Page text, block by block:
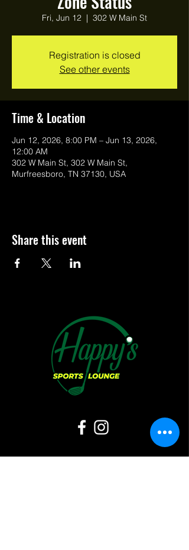
Fri, Jun 12
  |
302 W Main St
Registration is closed
See other events
Time & Location
Jun 12, 2026, 8:00 PM – Jun 13, 2026,
12:00 AM
302 W Main St, 302 W Main St,
Murfreesboro, TN 37130, USA
Share this event